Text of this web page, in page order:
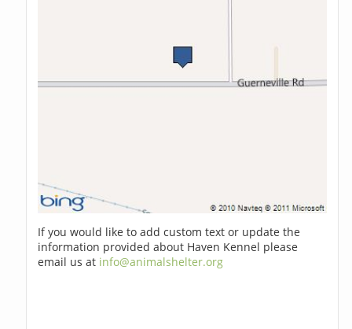
If you would like to add custom text or update the
information provided about Haven Kennel please
email us at info@animalshelter.org